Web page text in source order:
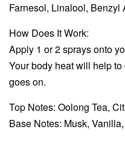
Farnesol, Linalool, Benzyl
How Does It Work:
Apply 1 or 2 sprays onto
Your body heat will help
goes on.
Top Notes: Oolong Tea,
Base Notes: Musk,